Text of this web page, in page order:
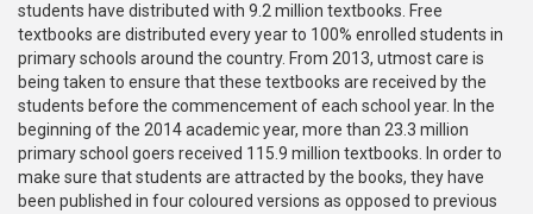
students have distributed with 9.2 million textbooks. Free
textbooks are distributed every year to 100% enrolled students in
primary schools around the country. From 2013, utmost care is
being taken to ensure that these textbooks are received by the
students before the commencement of each school year. In the
beginning of the 2014 academic year, more than 23.3 million
primary school goers received 115.9 million textbooks. In order to
make sure that students are attracted by the books, they have
been published in four coloured versions as opposed to previous